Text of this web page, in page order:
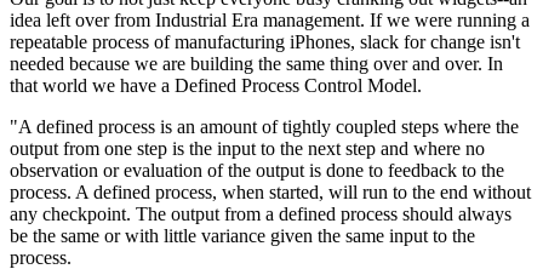
idea left over from Industrial Era management. If we were running a
repeatable process of manufacturing iPhones, slack for change isn't
needed because we are building the same thing over and over. In
that world we have a Defined Process Control Model.
"A defined process is an amount of tightly coupled steps where the
output from one step is the input to the next step and where no
observation or evaluation of the output is done to feedback to the
process. A defined process, when started, will run to the end without
any checkpoint. The output from a defined process should always
be the same or with little variance given the same input to the
process.